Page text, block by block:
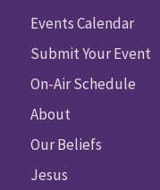
Events Calendar
Submit Your Event
On-Air Schedule
About
Our Beliefs
Jesus